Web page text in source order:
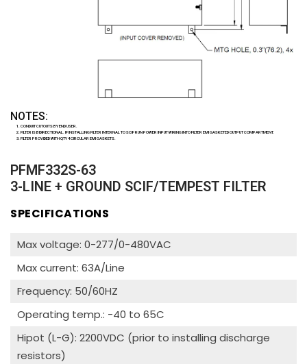
PFMF332S-63
3-LINE + GROUND SCIF/TEMPEST FILTER
SPECIFICATIONS
Max voltage: 0-277/0-480VAC
Max current: 63A/Line
Frequency: 50/60HZ
Operating temp.: -40 to 65C
Hipot (L-G): 2200VDC (prior to installing discharge
resistors)
NOTES:
CONDUIT CUTOUTS BY END USER.
FILTER IS BIDIRECTIONAL. IF INSTALLING FILTER INTERNAL TO SCIF RUN POWER INPUT WIRING INTO FILTER EMI GASKETED OUTPUT COMPARTMENT.
FILTER PROVIDED WITH QTY 4 CIRCULAR EMI GASKETS.